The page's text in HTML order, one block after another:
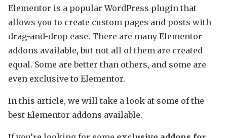
Elementor is a popular WordPress plugin that
allows you to create custom pages and posts with
drag-and-drop ease. There are many Elementor
addons available, but not all of them are created
equal. Some are better than others, and some are
even exclusive to Elementor.
In this article, we will take a look at some of the
best Elementor addons available.